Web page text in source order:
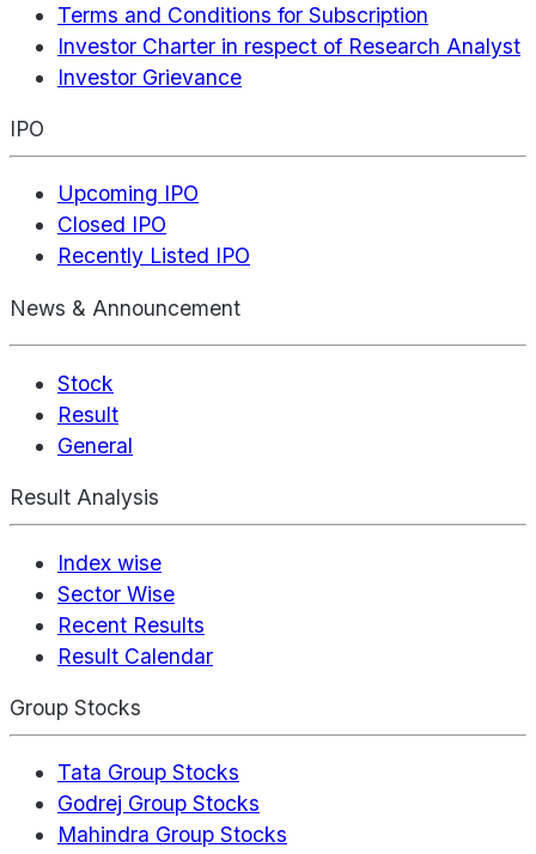
Terms and Conditions for Subscription
Investor Charter in respect of Research Analyst
Investor Grievance
IPO
Upcoming IPO
Closed IPO
Recently Listed IPO
News & Announcement
Stock
Result
General
Result Analysis
Index wise
Sector Wise
Recent Results
Result Calendar
Group Stocks
Tata Group Stocks
Godrej Group Stocks
Mahindra Group Stocks